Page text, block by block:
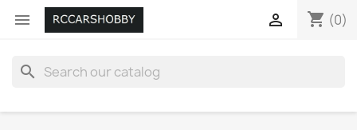
 shopping_cart (0)

search